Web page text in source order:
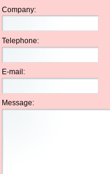
Company:
Telephone:
E-mail:
Message: